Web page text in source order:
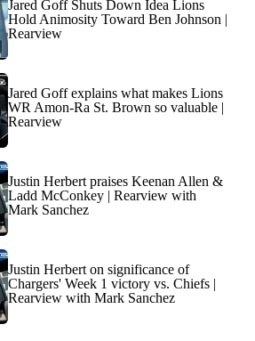
Jared Goff Shuts Down Idea Lions
Hold Animosity Toward Ben Johnson |
Rearview
Jared Goff explains what makes Lions
WR Amon-Ra St. Brown so valuable |
Rearview
Justin Herbert praises Keenan Allen &
Ladd McConkey | Rearview with
Mark Sanchez
Justin Herbert on significance of
Chargers' Week 1 victory vs. Chiefs |
Rearview with Mark Sanchez